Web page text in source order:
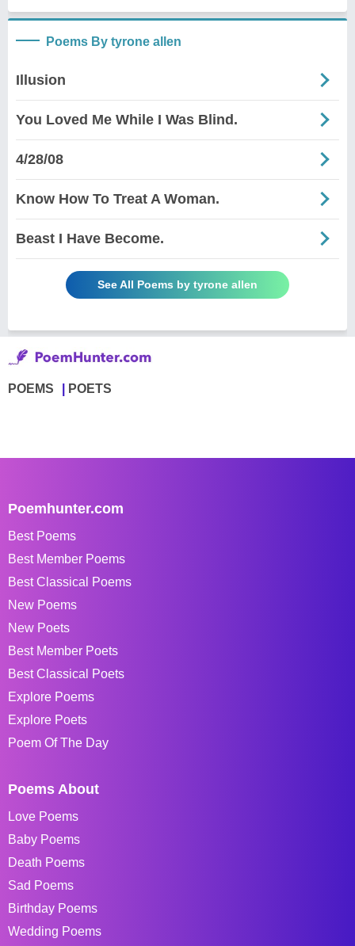
Poems By tyrone allen
Illusion
You Loved Me While I Was Blind.
4/28/08
Know How To Treat A Woman.
Beast I Have Become.
See All Poems by tyrone allen
POEMS POETS
Poemhunter.com
Best Poems
Best Member Poems
Best Classical Poems
New Poems
New Poets
Best Member Poets
Best Classical Poets
Explore Poems
Explore Poets
Poem Of The Day
Poems About
Love Poems
Baby Poems
Death Poems
Sad Poems
Birthday Poems
Wedding Poems